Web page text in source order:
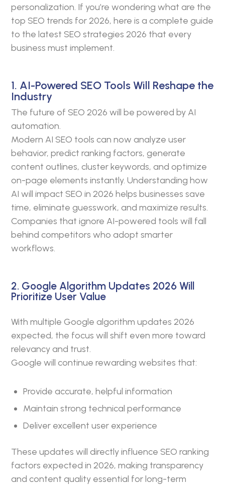
personalization. If you’re wondering what are the
top SEO trends for 2026, here is a complete guide
to the latest SEO strategies 2026 that every
business must implement.
1. AI-Powered SEO Tools Will Reshape the
Industry
The future of SEO 2026 will be powered by AI
automation.
Modern AI SEO tools can now analyze user
behavior, predict ranking factors, generate
content outlines, cluster keywords, and optimize
on-page elements instantly. Understanding how
AI will impact SEO in 2026 helps businesses save
time, eliminate guesswork, and maximize results.
Companies that ignore AI-powered tools will fall
behind competitors who adopt smarter
workflows.
2. Google Algorithm Updates 2026 Will
Prioritize User Value
With multiple Google algorithm updates 2026
expected, the focus will shift even more toward
relevancy and trust.
Google will continue rewarding websites that:
Provide accurate, helpful information
Maintain strong technical performance
Deliver excellent user experience
These updates will directly influence SEO ranking
factors expected in 2026, making transparency
and content quality essential for long-term